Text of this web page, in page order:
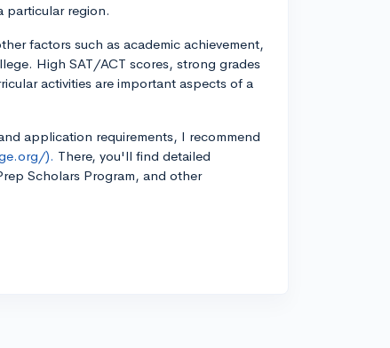
particular region.
factors such as academic achievement,
High SAT/ACT scores, strong grades
activities are important aspects of a
application requirements, I recommend
). There, you'll find detailed
Scholars Program, and other